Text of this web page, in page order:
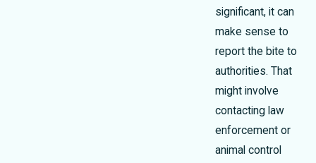
significant, it can
make sense to
report the bite to
authorities. That
might involve
contacting law
enforcement or
animal control